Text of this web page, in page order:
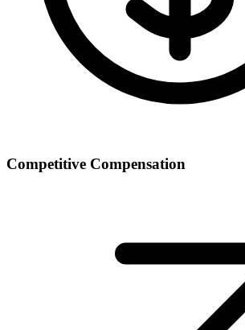
Competitive Compensation